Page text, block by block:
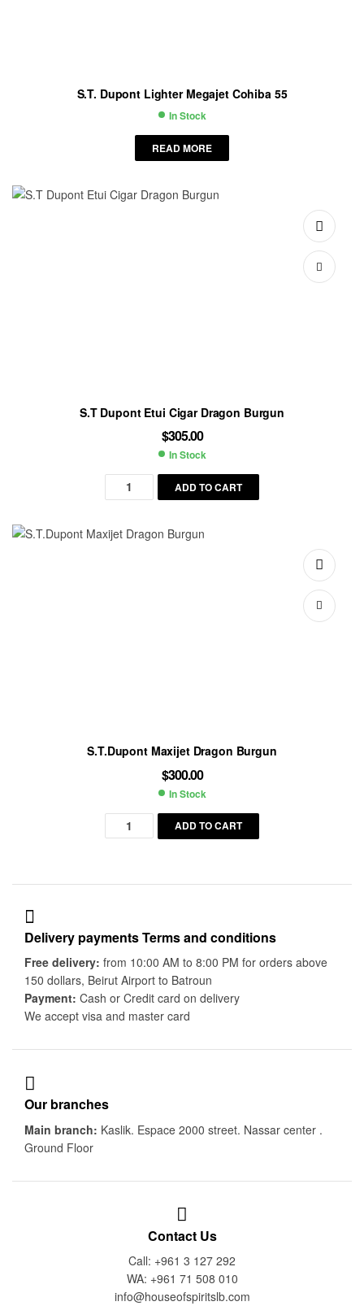
S.T. Dupont Lighter Megajet Cohiba 55
Availability:
In Stock
READ MORE
S.T Dupont Etui Cigar Dragon Burgun
$305.00
Availability:
In Stock
ADD TO CART
S.T.Dupont Maxijet Dragon Burgun
$300.00
Availability:
In Stock
ADD TO CART
Delivery payments Terms and conditions
Free delivery: from 10:00 AM to 8:00 PM for orders above
150 dollars, Beirut Airport to Batroun
Payment: Cash or Credit card on delivery
We accept visa and master card
Our branches
Main branch: Kaslik. Espace 2000 street. Nassar center .
Ground Floor
Contact Us
Call: +961 3 127 292
WA: +961 71 508 010
info@houseofspiritslb.com